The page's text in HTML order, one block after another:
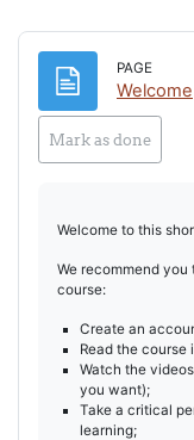
PAGE
Welcome
Mark as done
Welcome to this
We recommend
course:
Create an
Read the
Watch the
you want);
Take a critical
learning;